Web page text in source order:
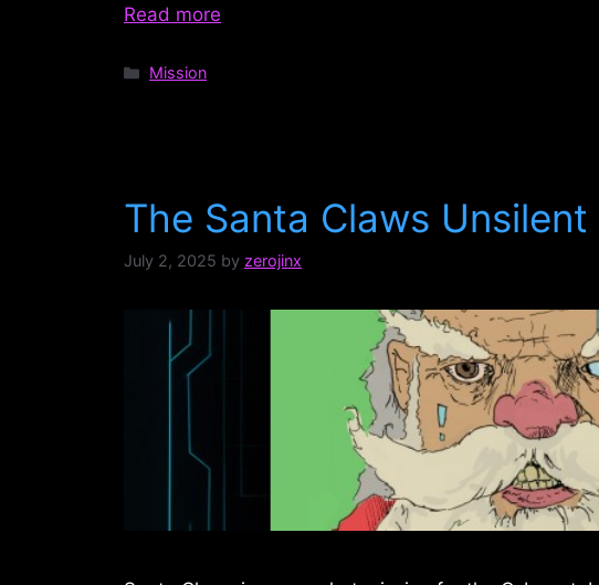
Read more
Categories
Mission
The Santa Claws
July 2, 2025 by zerojinx